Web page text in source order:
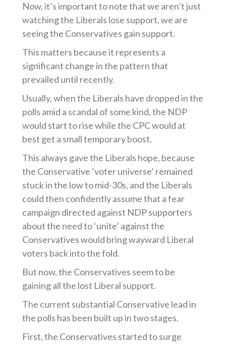
Now, it’s important to note that we aren’t just
watching the Liberals lose support, we are
seeing the Conservatives gain support.
This matters because it represents a
significant change in the pattern that
prevailed until recently.
Usually, when the Liberals have dropped in the
polls amid a scandal of some kind, the NDP
would start to rise while the CPC would at
best get a small temporary boost.
This always gave the Liberals hope, because
the Conservative ‘voter universe’ remained
stuck in the low to mid-30s, and the Liberals
could then confidently assume that a fear
campaign directed against NDP supporters
about the need to ‘unite’ against the
Conservatives would bring wayward Liberal
voters back into the fold.
But now, the Conservatives seem to be
gaining all the lost Liberal support.
The current substantial Conservative lead in
the polls has been built up in two stages.
First, the Conservatives started to surge